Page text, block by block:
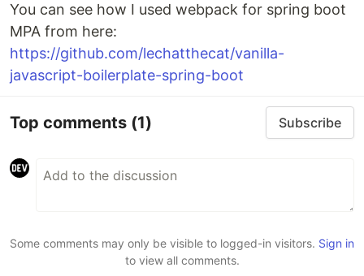
You can see how I used webpack for spring boot
MPA from here:
https://github.com/lechatthecat/vanilla-
javascript-boilerplate-spring-boot
Top comments (1) Subscribe
Some comments may only be visible to logged-in visitors. Sign in
to view all comments.